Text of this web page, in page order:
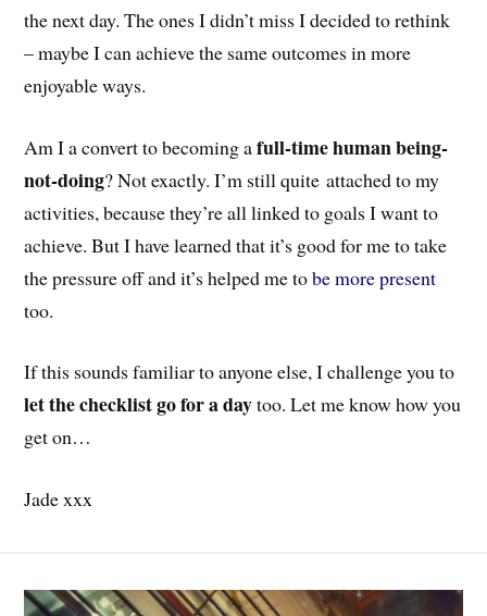
the next day. The ones I didn’t miss I decided to rethink
– maybe I can achieve the same outcomes in more
enjoyable ways.
Am I a convert to becoming afull-time human being-
not-doing? Not exactly. I’m still quite attached to my
activities, because they’re all linked to goals I want to
achieve. But I have learned that it’s good for me to take
the pressure off and it’s helped me tobe more present
too.
If this sounds familiar to anyone else, I challenge you to
let the checklist go for a daytoo. Let me know how you
get on…
Jade xxx